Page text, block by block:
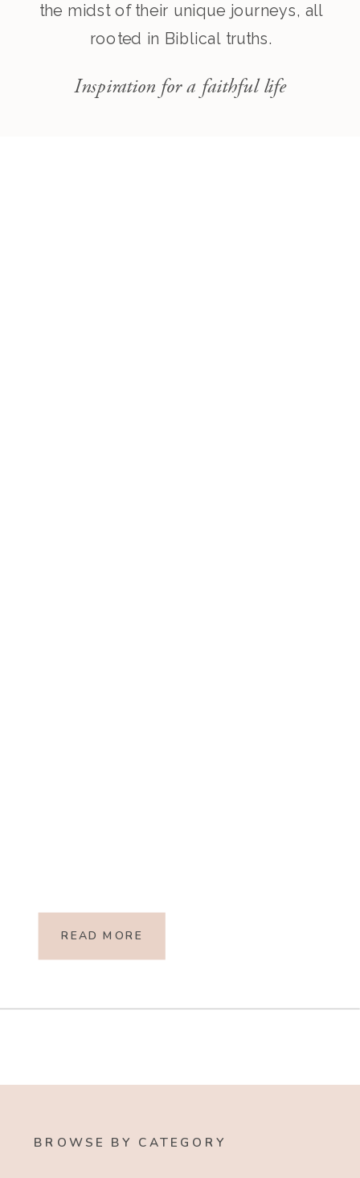
the midst of their unique journeys, all
rooted in Biblical truths.
Inspiration for a faithful life
READ MORE
BROWSE BY CATEGORY